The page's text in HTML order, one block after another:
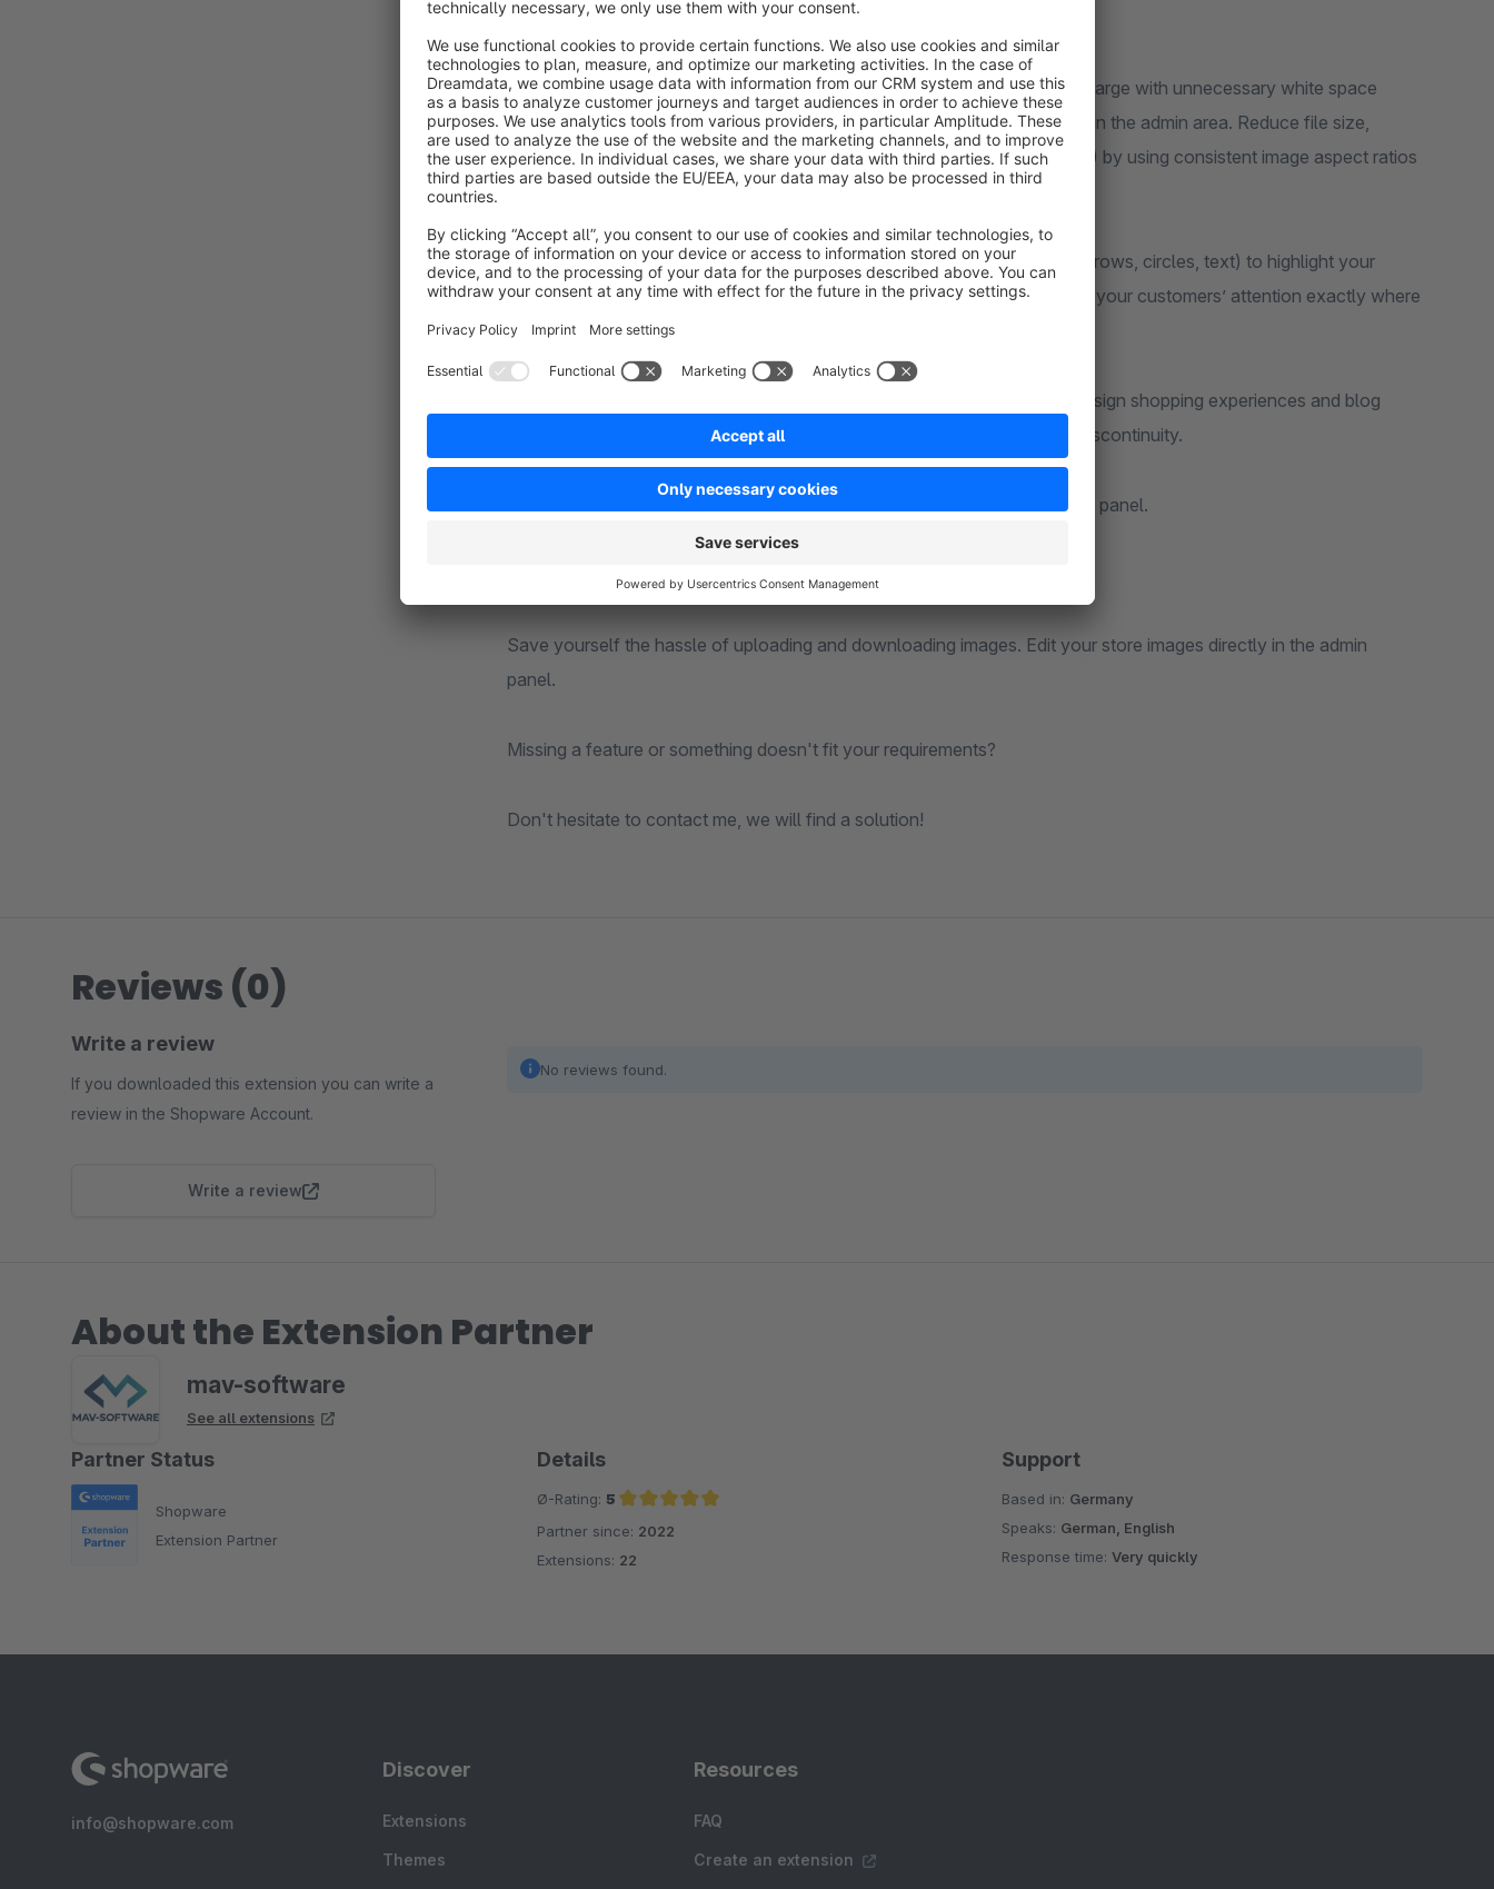
search engines and higher conversion rates.
Better SEO through optimal load times (LCP & CLS): Images that are too large with unnecessary white space
negatively impact your Core Web Vitals. Precisely crop your images right in the admin area. Reduce file size,
improve “Largest Contentful Paint” (LCP), and prevent layout shifts (CLS) by using consistent image aspect ratios
(e.g., 1:1 for products, 16:9 for blog posts).
Boost sales with visual selling points: Use the built-in annotation tools (arrows, circles, text) to highlight your
products’ key USPs and details directly in the image. This way, you direct your customers’ attention exactly where
the purchase decision is made.
Perfect for store managers, editors, and content creators who want to design shopping experiences and blog
articles more efficiently—all within a seamless workflow without media discontinuity.
Crop, rotate, and edit your product images directly in the Shopware admin panel.
A feature-rich image editor integrated directly into Shopware.
Save yourself the hassle of uploading and downloading images. Edit your store images directly in the admin
panel.
Missing a feature or something doesn't fit your requirements?
Don't hesitate to contact me, we will find a solution!
Reviews (0)
Write a review
If you downloaded this extension you can write a
review in the Shopware Account.
Write a review
No reviews found.
About the Extension Partner
mav-software
See all extensions
Partner Status
Shopware
Extension Partner
Details
Ø-Rating: 5
Average rating of 5 out of 5 stars
Partner since: 2022
Extensions: 22
Support
Based in: Germany
Speaks: German, English
Response time:Very quickly
info@shopware.com
Discover
Extensions
Themes
Resources
FAQ
Create an extension